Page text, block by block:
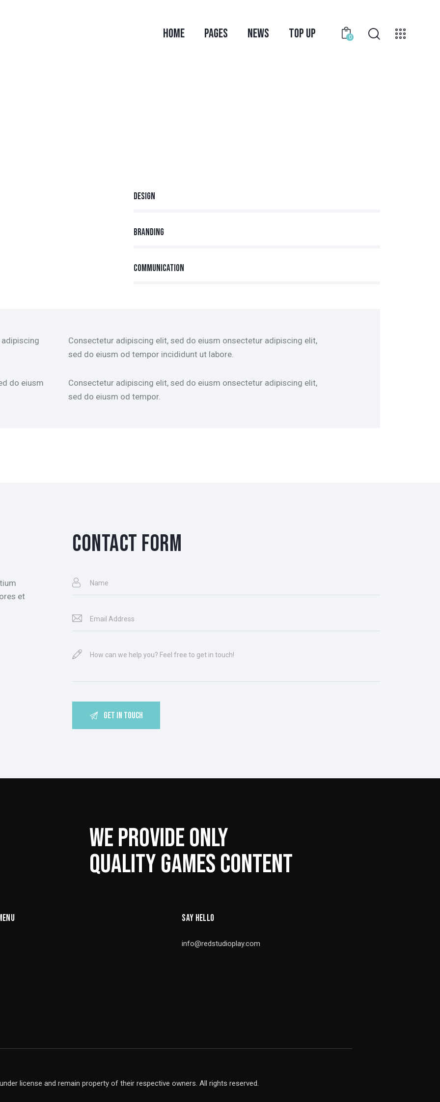
HOME PAGES NEWS TOP UP 0
Design
Branding
Communication
do eiusm
Consectetur adipiscing elit, sed do eiusm onsectetur adipiscing elit,
sed do eiusm od tempor incididunt ut labore.
Consectetur adipiscing elit, sed do eiusm onsectetur adipiscing elit,
sed do eiusm od tempor.
et
CONTACT FORM
WE PROVIDE ONLY
QUALITY GAMES CONTENT
SAY HELLO
info@redstudioplay.com
license and remain property of their respective owners. All rights reserved.